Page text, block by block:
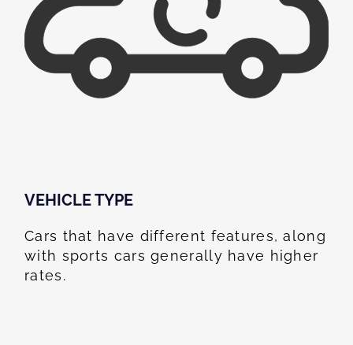
VEHICLE TYPE
Cars that have different features, along
with sports cars generally have higher
rates.